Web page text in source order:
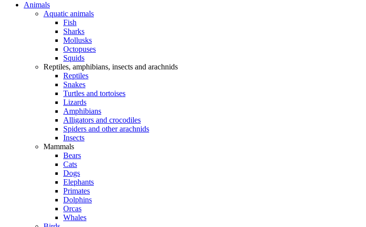
Animals
Aquatic animals
Fish
Sharks
Mollusks
Octopuses
Squids
Reptiles, amphibians, insects and arachnids
Reptiles
Snakes
Turtles and tortoises
Lizards
Amphibians
Alligators and crocodiles
Spiders and other arachnids
Insects
Mammals
Bears
Cats
Dogs
Elephants
Primates
Dolphins
Orcas
Whales